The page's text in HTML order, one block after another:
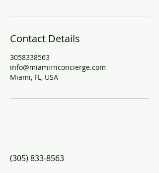
Contact Details
3058338563
info@miamirnconcierge.com
Miami, FL, USA
(305) 833-8563​